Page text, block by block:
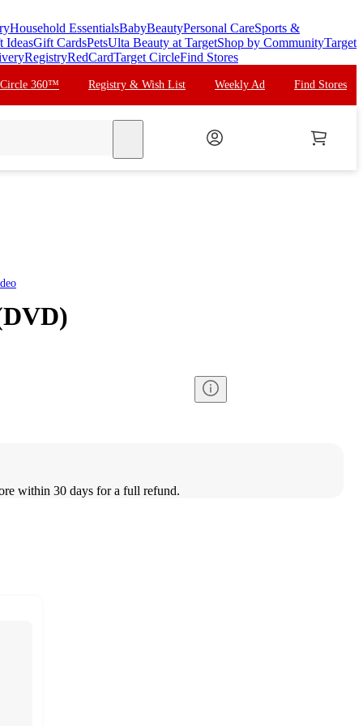
Household EssentialsBabyBeautyPersonal CareSports &
IdeasGift CardsPetsUlta Beauty at TargetShop by CommunityTarget
RegistryRedCardTarget CircleFind Stores
Circle 360™ Registry & Wish List Weekly Ad Find Stores
within 30 days for a full refund.